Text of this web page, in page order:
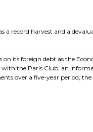
a record harvest and a
on its foreign debt as the
with the Paris Club, an
over a five-year period,